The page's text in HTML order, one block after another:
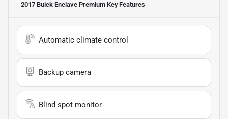
2017 Buick Enclave Premium Key Features
Automatic climate control
Backup camera
Blind spot monitor